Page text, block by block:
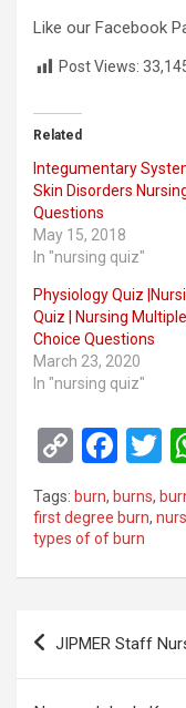
Like our Facebook
Post Views:
Related
Integumentary
Skin Disorders
Questions
May 15, 2018
In "nursing quiz"
Physiology Quiz
Quiz | Nursing Multiple
Choice Questions
March 23, 2020
In "nursing quiz"
C
o
py
Li
n
F
ce
b
o
k
T
tt
Tags: burn, burns,
first degree burn,
types of of burn
Post
JIPMER Staff